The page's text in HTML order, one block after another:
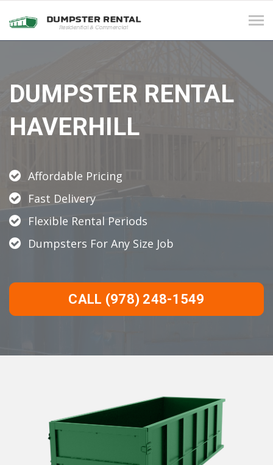
DUMPSTER RENTAL
HAVERHILL
Affordable Pricing
Fast Delivery
Flexible Rental Periods
Dumpsters For Any Size Job
CALL (978) 248-1549